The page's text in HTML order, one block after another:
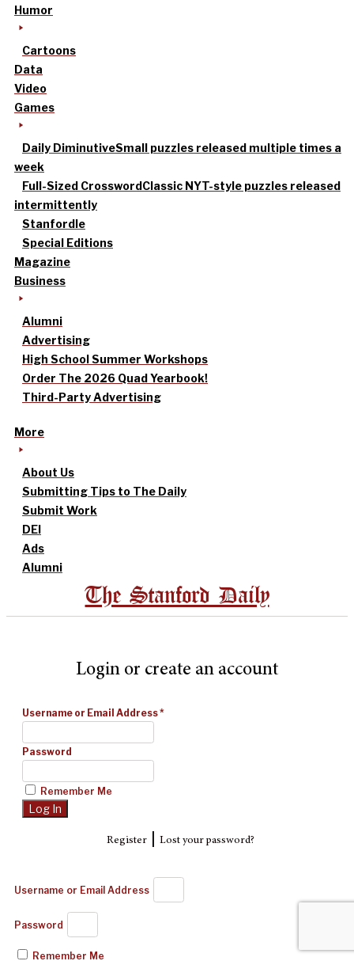
Humor
Cartoons
Data
Video
Games
Daily DiminutiveSmall puzzles released multiple times a
week
Full-Sized CrosswordClassic NYT-style puzzles released
intermittently
Stanfordle
Special Editions
Magazine
Business
Alumni
Advertising
High School Summer Workshops
Order The 2026 Quad Yearbook!
Third-Party Advertising
More
About Us
Submitting Tips to The Daily
Submit Work
DEI
Ads
Alumni
The Stanford Daily
Login or create an account
Username or Email Address*
Password
Remember Me
Register| Lost your password?
Username or Email Address
Password
Remember Me